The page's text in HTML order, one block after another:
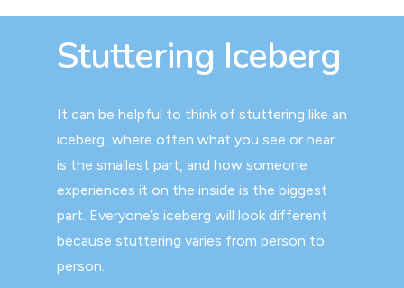
Stuttering Iceberg
It can be helpful to think of stuttering like an
iceberg, where often what you see or hear
is the smallest part, and how someone
experiences it on the inside is the biggest
part. Everyone’s iceberg will look different
because stuttering varies from person to
person.